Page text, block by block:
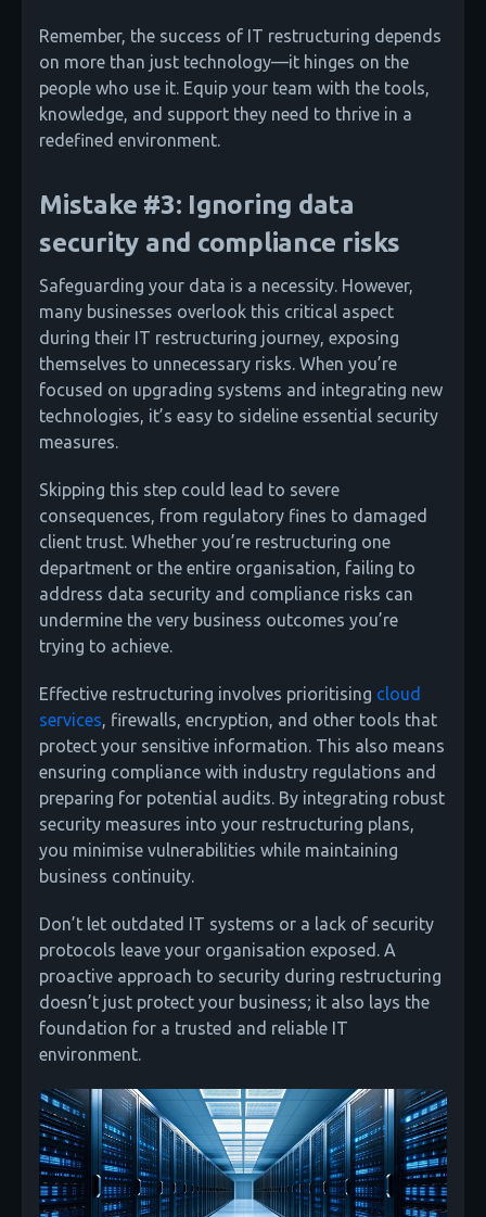
Remember, the success of IT restructuring depends
on more than just technology—it hinges on the
people who use it. Equip your team with the tools,
knowledge, and support they need to thrive in a
redefined environment.
Mistake #3: Ignoring data
security and compliance risks
Safeguarding your data is a necessity. However,
many businesses overlook this critical aspect
during their IT restructuring journey, exposing
themselves to unnecessary risks. When you’re
focused on upgrading systems and integrating new
technologies, it’s easy to sideline essential security
measures.
Skipping this step could lead to severe
consequences, from regulatory fines to damaged
client trust. Whether you’re restructuring one
department or the entire organisation, failing to
address data security and compliance risks can
undermine the very business outcomes you’re
trying to achieve.
Effective restructuring involves prioritising cloud
services, firewalls, encryption, and other tools that
protect your sensitive information. This also means
ensuring compliance with industry regulations and
preparing for potential audits. By integrating robust
security measures into your restructuring plans,
you minimise vulnerabilities while maintaining
business continuity.
Don’t let outdated IT systems or a lack of security
protocols leave your organisation exposed. A
proactive approach to security during restructuring
doesn’t just protect your business; it also lays the
foundation for a trusted and reliable IT
environment.